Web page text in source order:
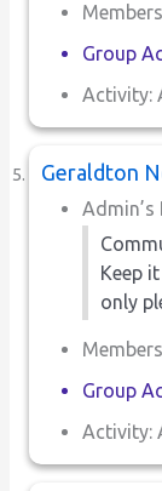
Group
Activity:
Geraldton
Keep
only
Group
Activity: